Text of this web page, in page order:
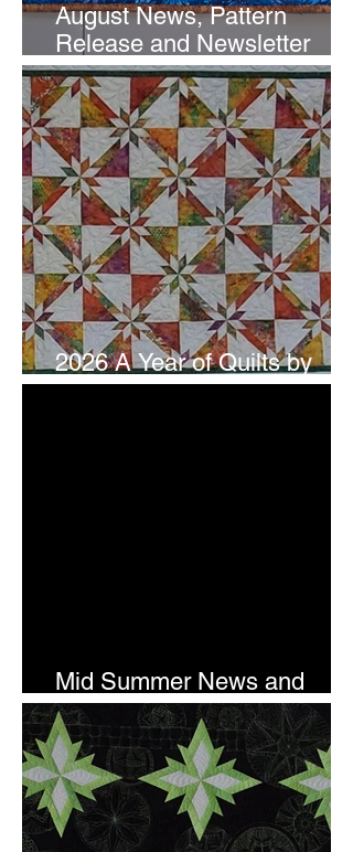
August News, Pattern
Release and Newsletter
Subscription
2026 A Year of Quilts by
Studio 180 Design - July
Mid Summer News and
Newsletter Subscription